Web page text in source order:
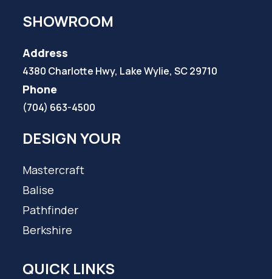
SHOWROOM
Address
4380 Charlotte Hwy, Lake Wylie, SC 29710
Phone
(704) 663-4500
DESIGN YOUR
Mastercraft
Balise
Pathfinder
Berkshire
QUICK LINKS